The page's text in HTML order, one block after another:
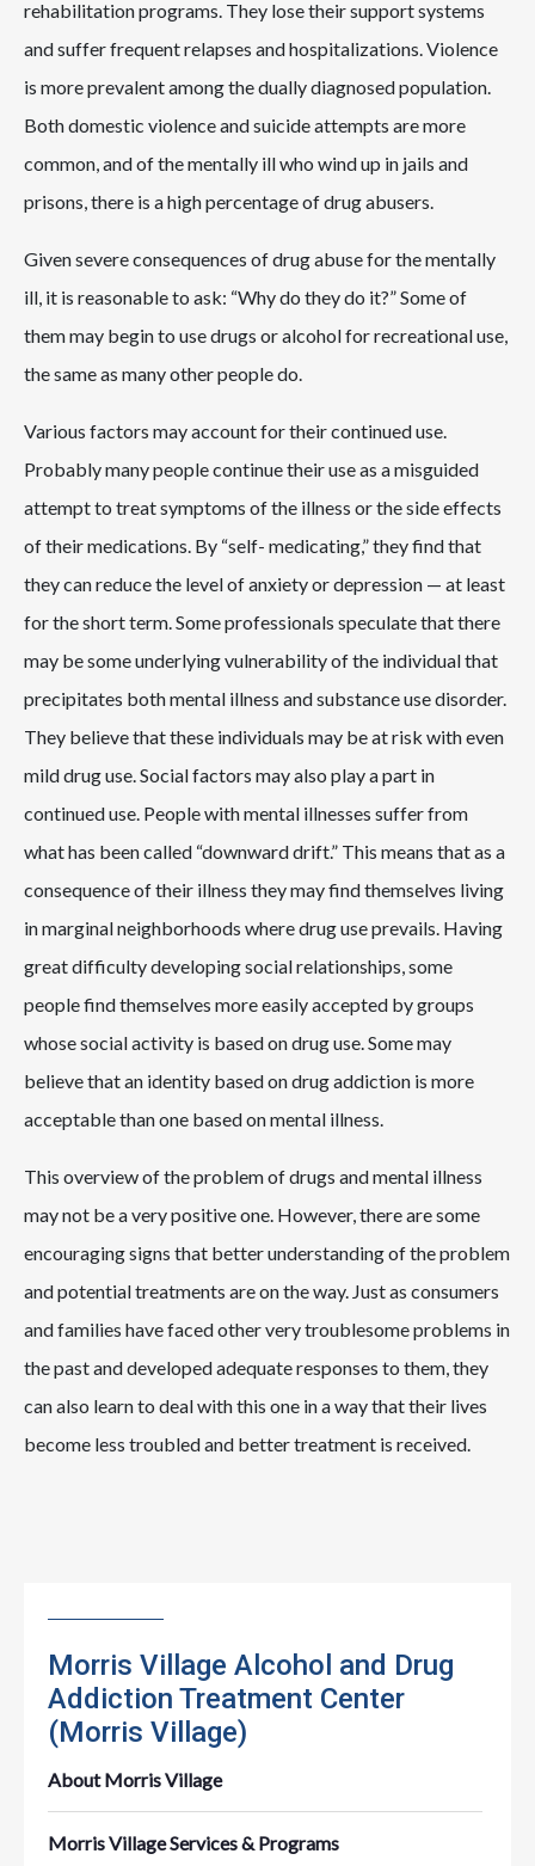
rehabilitation programs. They lose their support systems
and suffer frequent relapses and hospitalizations. Violence
is more prevalent among the dually diagnosed population.
Both domestic violence and suicide attempts are more
common, and of the mentally ill who wind up in jails and
prisons, there is a high percentage of drug abusers.
Given severe consequences of drug abuse for the mentally
ill, it is reasonable to ask: “Why do they do it?” Some of
them may begin to use drugs or alcohol for recreational use,
the same as many other people do.
Various factors may account for their continued use.
Probably many people continue their use as a misguided
attempt to treat symptoms of the illness or the side effects
of their medications. By “self- medicating,” they find that
they can reduce the level of anxiety or depression — at least
for the short term. Some professionals speculate that there
may be some underlying vulnerability of the individual that
precipitates both mental illness and substance use disorder.
They believe that these individuals may be at risk with even
mild drug use. Social factors may also play a part in
continued use. People with mental illnesses suffer from
what has been called “downward drift.” This means that as a
consequence of their illness they may find themselves living
in marginal neighborhoods where drug use prevails. Having
great difficulty developing social relationships, some
people find themselves more easily accepted by groups
whose social activity is based on drug use. Some may
believe that an identity based on drug addiction is more
acceptable than one based on mental illness.
This overview of the problem of drugs and mental illness
may not be a very positive one. However, there are some
encouraging signs that better understanding of the problem
and potential treatments are on the way. Just as consumers
and families have faced other very troublesome problems in
the past and developed adequate responses to them, they
can also learn to deal with this one in a way that their lives
become less troubled and better treatment is received.
Morris Village Alcohol and Drug
Addiction Treatment Center
(Morris Village)
About Morris Village
Morris Village Services & Programs